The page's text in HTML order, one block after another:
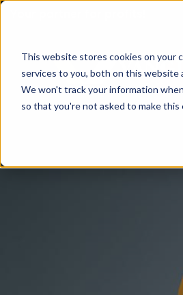
This website stores cookies on your
services to you, both on this website
We won't track your information
so that you're not asked to make this